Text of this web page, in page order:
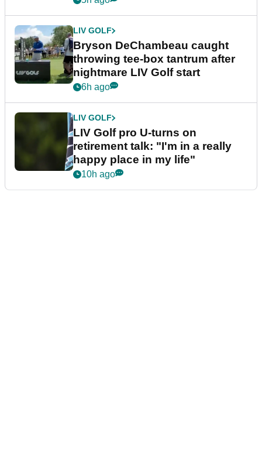
LIV GOLF
Bryson DeChambeau caught
throwing tee-box tantrum after
nightmare LIV Golf start
6h ago
LIV GOLF
LIV Golf pro U-turns on
retirement talk: "I'm in a really
happy place in my life"
10h ago